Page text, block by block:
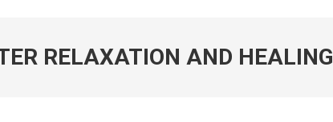
RELAXATION AND HEALING